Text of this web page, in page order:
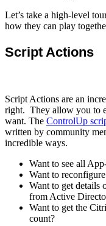
Let’s take a high-level
how they can play
Script Actions
Script Actions are an
right. They allow you to
want. The ControlUp
written by community
incredible ways.
Want to see all
Want to
Want to get details
from Active
Want to get the
count?